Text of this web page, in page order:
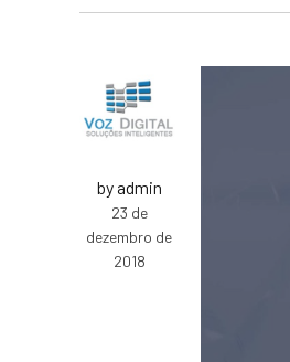
by admin
23 de
dezembro de
2018